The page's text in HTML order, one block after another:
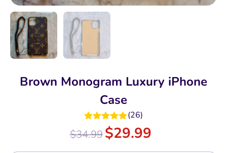
Brown Monogram Luxury iPhone
Case
Rated5.00
out of 5
(26)
$34.99$29.99